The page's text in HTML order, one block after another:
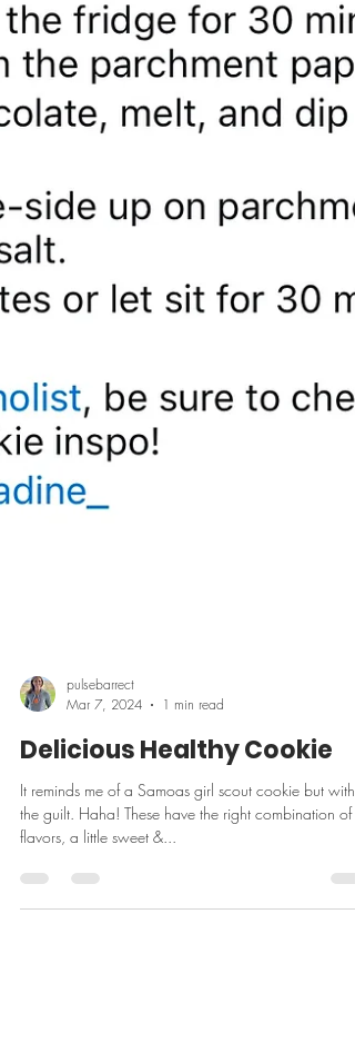
pulsebarrect
Mar 7, 2024
1 min read
Delicious Healthy Cookie
It reminds me of a Samoas girl scout cookie but
flavors, a little sweet &...